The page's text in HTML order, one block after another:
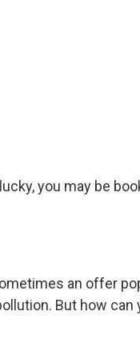
you may be
an offer
But how